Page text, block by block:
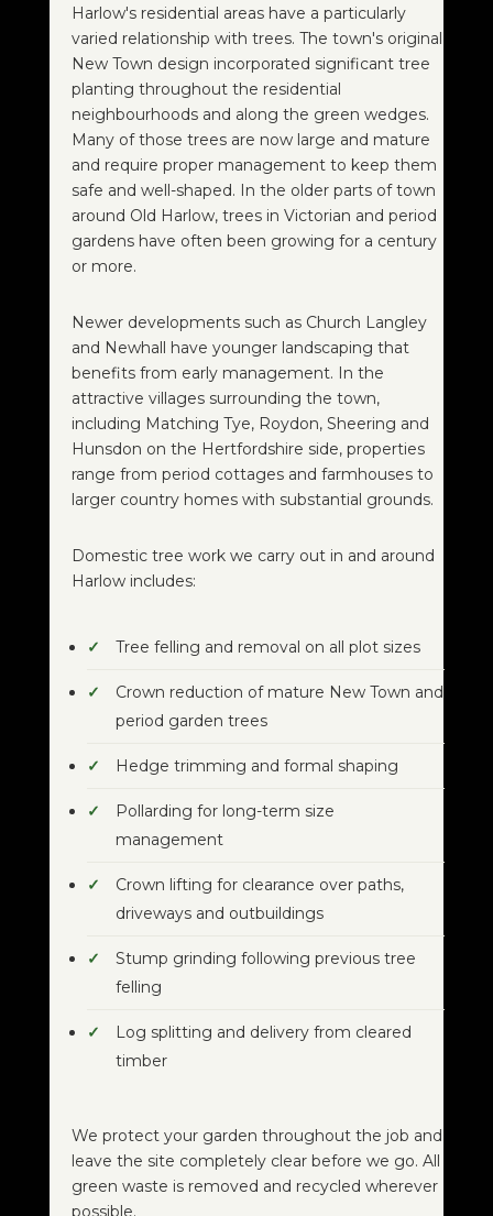
Harlow's residential areas have a particularly
varied relationship with trees. The town's original
New Town design incorporated significant tree
planting throughout the residential
neighbourhoods and along the green wedges.
Many of those trees are now large and mature
and require proper management to keep them
safe and well-shaped. In the older parts of town
around Old Harlow, trees in Victorian and period
gardens have often been growing for a century
or more.
Newer developments such as Church Langley
and Newhall have younger landscaping that
benefits from early management. In the
attractive villages surrounding the town,
including Matching Tye, Roydon, Sheering and
Hunsdon on the Hertfordshire side, properties
range from period cottages and farmhouses to
larger country homes with substantial grounds.
Domestic tree work we carry out in and around
Harlow includes:
Tree felling and removal on all plot sizes
Crown reduction of mature New Town and
period garden trees
Hedge trimming and formal shaping
Pollarding for long-term size
management
Crown lifting for clearance over paths,
driveways and outbuildings
Stump grinding following previous tree
felling
Log splitting and delivery from cleared
timber
We protect your garden throughout the job and
leave the site completely clear before we go. All
green waste is removed and recycled wherever